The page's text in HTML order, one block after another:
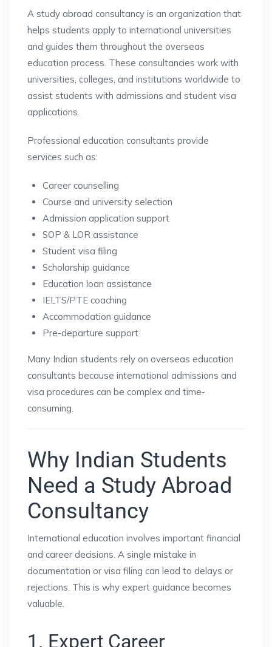
A study abroad consultancy is an organization that
helps students apply to international universities
and guides them throughout the overseas
education process. These consultancies work with
universities, colleges, and institutions worldwide to
assist students with admissions and student visa
applications.
Professional education consultants provide
services such as:
Career counselling
Course and university selection
Admission application support
SOP & LOR assistance
Student visa filing
Scholarship guidance
Education loan assistance
IELTS/PTE coaching
Accommodation guidance
Pre-departure support
Many Indian students rely on overseas education
consultants because international admissions and
visa procedures can be complex and time-
consuming.
Why Indian Students
Need a Study Abroad
Consultancy
International education involves important financial
and career decisions. A single mistake in
documentation or visa filing can lead to delays or
rejections. This is why expert guidance becomes
valuable.
1. Expert Career